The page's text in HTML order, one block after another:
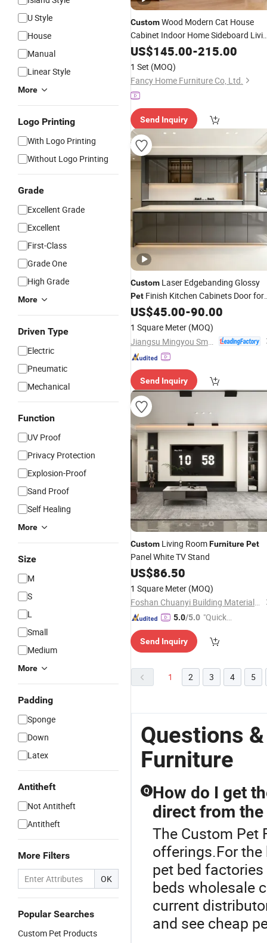
U Style
House
Manual
Linear Style
More
Logo Printing
With Logo Printing
Without Logo Printing
Grade
Excellent Grade
Excellent
First-Class
Grade One
High Grade
More
Driven Type
Electric
Pneumatic
Mechanical
Function
UV Proof
Privacy Protection
Explosion-Proof
Sand Proof
Self Healing
More
Size
M
S
L
Small
Medium
More
Padding
Sponge
Down
Latex
Antitheft
Not Antitheft
Antitheft
More Filters
OK
Popular Searches
Custom Pet Products
CustomWood Modern Cat House
Cabinet Indoor Home Sideboard
RoomPet Furniture
US$145.00-215.00
1 Set (MOQ)
Fancy Home Furniture Co, Ltd.
Send Inquiry
Custom Laser Edgebanding Glossy
Pet Finish Kitchen Cabinets Door for
WoodenFurniture
US$45.00-90.00
1 Square Meter (MOQ)
Send Inquiry
Custom Living RoomFurniturePet
Panel White TV Stand
US$86.50
1 Square Meter (MOQ)
Foshan Chuanyi Building Materials Co., Ltd.
5.0/5.0 "Quick
se"
Send Inquiry
1 2 3 4 5
Questions
Furniture
Q How do I get
direct from
The Custom Pet
offerings.For the
pet bed
beds wholesale
current
and see cheap